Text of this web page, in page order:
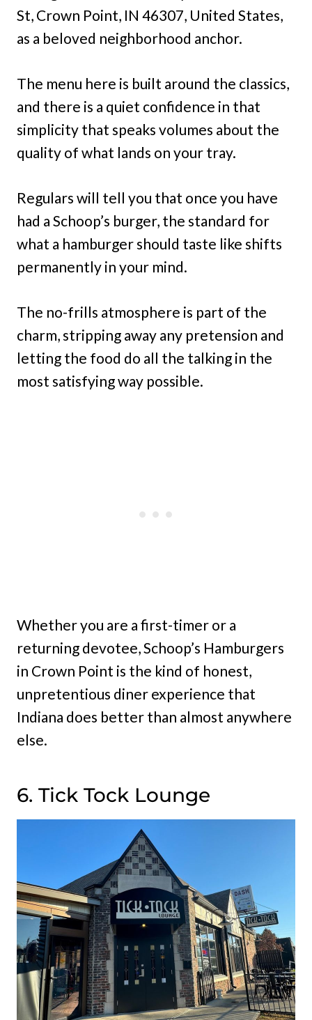
St, Crown Point, IN 46307, United States,
as a beloved neighborhood anchor.
The menu here is built around the classics,
and there is a quiet confidence in that
simplicity that speaks volumes about the
quality of what lands on your tray.
Regulars will tell you that once you have
had a Schoop’s burger, the standard for
what a hamburger should taste like shifts
permanently in your mind.
The no-frills atmosphere is part of the
charm, stripping away any pretension and
letting the food do all the talking in the
most satisfying way possible.
Whether you are a first-timer or a
returning devotee, Schoop’s Hamburgers
in Crown Point is the kind of honest,
unpretentious diner experience that
Indiana does better than almost anywhere
else.
6. Tick Tock Lounge